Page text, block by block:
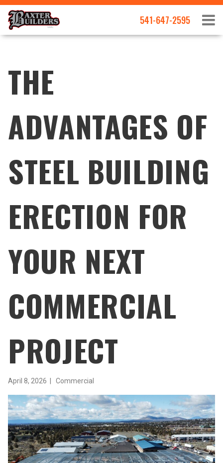
541-647-2595
THE
ADVANTAGES OF
STEEL BUILDING
ERECTION FOR
YOUR NEXT
COMMERCIAL
PROJECT
April 8, 2026 | Commercial